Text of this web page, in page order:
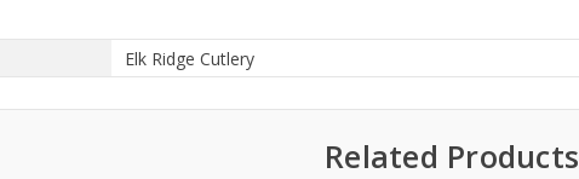
Elk Ridge Cutlery
Related Products